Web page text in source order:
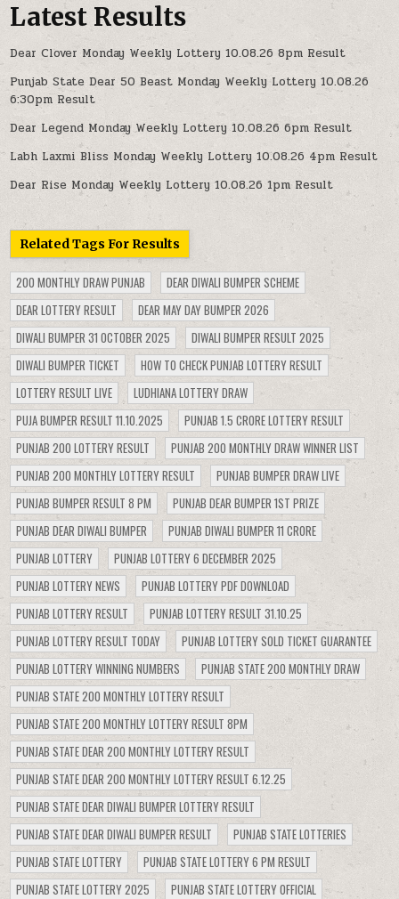
Latest Results
Dear Clover Monday Weekly Lottery 10.08.26 8pm Result
Punjab State Dear 50 Beast Monday Weekly Lottery 10.08.26
6:30pm Result
Dear Legend Monday Weekly Lottery 10.08.26 6pm Result
Labh Laxmi Bliss Monday Weekly Lottery 10.08.26 4pm Result
Dear Rise Monday Weekly Lottery 10.08.26 1pm Result
Related Tags For Results
200 MONTHLY DRAW PUNJAB
DEAR DIWALI BUMPER SCHEME
DEAR LOTTERY RESULT
DEAR MAY DAY BUMPER 2026
DIWALI BUMPER 31 OCTOBER 2025
DIWALI BUMPER RESULT 2025
DIWALI BUMPER TICKET
HOW TO CHECK PUNJAB LOTTERY RESULT
LOTTERY RESULT LIVE
LUDHIANA LOTTERY DRAW
PUJA BUMPER RESULT 11.10.2025
PUNJAB 1.5 CRORE LOTTERY RESULT
PUNJAB 200 LOTTERY RESULT
PUNJAB 200 MONTHLY DRAW WINNER LIST
PUNJAB 200 MONTHLY LOTTERY RESULT
PUNJAB BUMPER DRAW LIVE
PUNJAB BUMPER RESULT 8 PM
PUNJAB DEAR BUMPER 1ST PRIZE
PUNJAB DEAR DIWALI BUMPER
PUNJAB DIWALI BUMPER 11 CRORE
PUNJAB LOTTERY
PUNJAB LOTTERY 6 DECEMBER 2025
PUNJAB LOTTERY NEWS
PUNJAB LOTTERY PDF DOWNLOAD
PUNJAB LOTTERY RESULT
PUNJAB LOTTERY RESULT 31.10.25
PUNJAB LOTTERY RESULT TODAY
PUNJAB LOTTERY SOLD TICKET GUARANTEE
PUNJAB LOTTERY WINNING NUMBERS
PUNJAB STATE 200 MONTHLY DRAW
PUNJAB STATE 200 MONTHLY LOTTERY RESULT
PUNJAB STATE 200 MONTHLY LOTTERY RESULT 8PM
PUNJAB STATE DEAR 200 MONTHLY LOTTERY RESULT
PUNJAB STATE DEAR 200 MONTHLY LOTTERY RESULT 6.12.25
PUNJAB STATE DEAR DIWALI BUMPER LOTTERY RESULT
PUNJAB STATE DEAR DIWALI BUMPER RESULT
PUNJAB STATE LOTTERIES
PUNJAB STATE LOTTERY
PUNJAB STATE LOTTERY 6 PM RESULT
PUNJAB STATE LOTTERY 2025
PUNJAB STATE LOTTERY OFFICIAL